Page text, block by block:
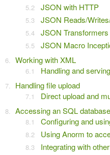
JSON with HTTP
JSON Reads/
JSON Transformers
JSON Macro
Working with XML
Handling and
Handling file upload
Direct upload and
Accessing an SQL database
Configuring and
Using Anorm to
Integrating with